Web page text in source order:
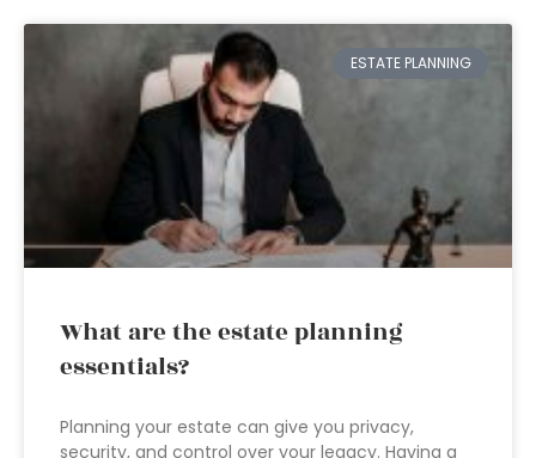
ESTATE PLANNING
What are the estate planning
essentials?
Planning your estate can give you privacy,
security, and control over your legacy. Having a